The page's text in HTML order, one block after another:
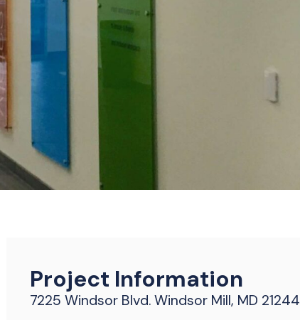
Project Information
7225 Windsor Blvd. Windsor Mill, MD 21244